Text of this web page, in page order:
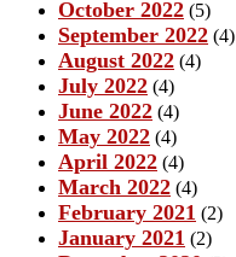
October 2022 (5)
September 2022 (4)
August 2022 (4)
July 2022 (4)
June 2022 (4)
May 2022 (4)
April 2022 (4)
March 2022 (4)
February 2021 (2)
January 2021 (2)